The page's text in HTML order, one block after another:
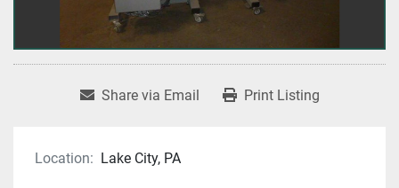
Share via Email Print Listing
Location: Lake City, PA